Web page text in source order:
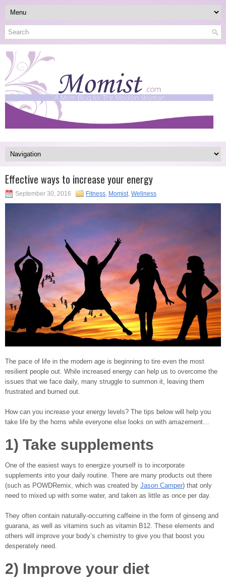
Effective ways to increase your energy
September 30, 2016 Fitness, Momist, Wellness
The pace of life in the modern age is beginning to tire even the most
resilient people out. While increased energy can help us to overcome the
issues that we face daily, many struggle to summon it, leaving them
frustrated and burned out.
How can you increase your energy levels? The tips below will help you
take life by the horns while everyone else looks on with amazement…
1) Take supplements
One of the easiest ways to energize yourself is to incorporate
supplements into your daily routine. There are many products out there
(such as POWDRemix, which was created by Jason Camper) that only
need to mixed up with some water, and taken as little as once per day.
They often contain naturally-occurring caffeine in the form of ginseng and
guarana, as well as vitamins such as vitamin B12. These elements and
others will improve your body’s chemistry to give you that boost you
desperately need.
2) Improve your diet